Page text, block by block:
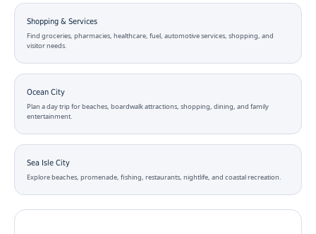
Shopping & Services
Find groceries, pharmacies, healthcare, fuel, automotive services, shopping, and
visitor needs.
Ocean City
Plan a day trip for beaches, boardwalk attractions, shopping, dining, and family
entertainment.
Sea Isle City
Explore beaches, promenade, fishing, restaurants, nightlife, and coastal recreation.